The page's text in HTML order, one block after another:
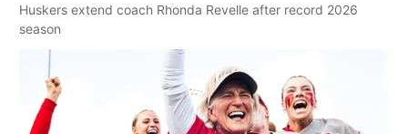
Huskers extend coach Rhonda Revelle after record 2026
season